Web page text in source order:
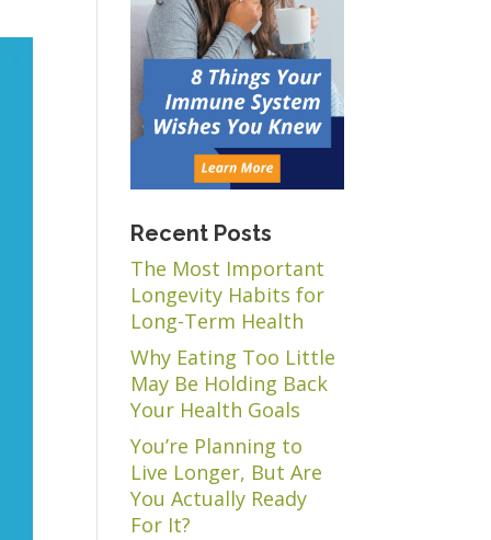
Recent Posts
The Most Important
Longevity Habits for
Long-Term Health
Why Eating Too Little
May Be Holding Back
Your Health Goals
You’re Planning to
Live Longer, But Are
You Actually Ready
For It?